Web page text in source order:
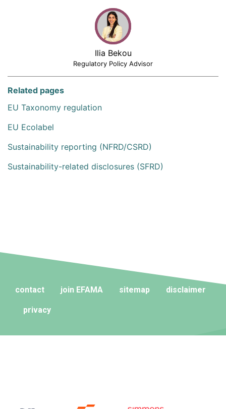
Ilia Bekou
Regulatory Policy Advisor
Related pages
EU Taxonomy regulation
EU Ecolabel
Sustainability reporting (NFRD/CSRD)
Sustainability-related disclosures (SFRD)
contact join EFAMA sitemap disclaimer
privacy